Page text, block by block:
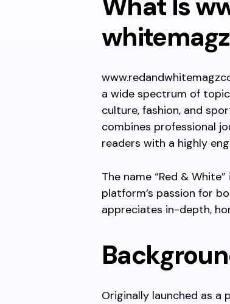
a wide spectrum of
culture, fashion, and
combines professional
readers with a highly
The name “Red &
platform’s passion for
appreciates in-depth,
Originally launched as a